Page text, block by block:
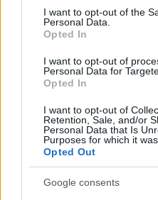
consent section.
I want to opt-out of the
Personal Data.
Opted In
I want to opt-out of
Personal Data for
Opted In
I want to opt-out of
Retention, Sale, and/or
Personal Data that Is
Purposes for which it
Opted Out
Google consents
Skiskyting
Frykter